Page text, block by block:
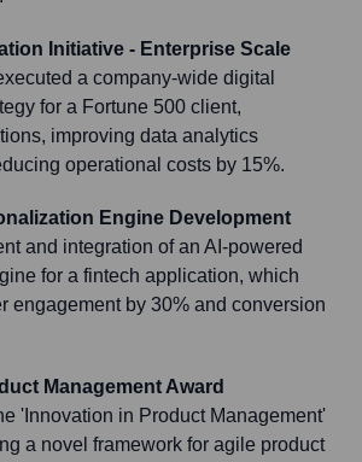
Initiative - Enterprise Scale
a company-wide digital
for a Fortune 500 client,
improving data analytics
operational costs by 15%.
Engine Development
and integration of an AI-powered
for a fintech application, which
engagement by 30% and conversion
Management Award
'Innovation in Product Management'
a novel framework for agile product